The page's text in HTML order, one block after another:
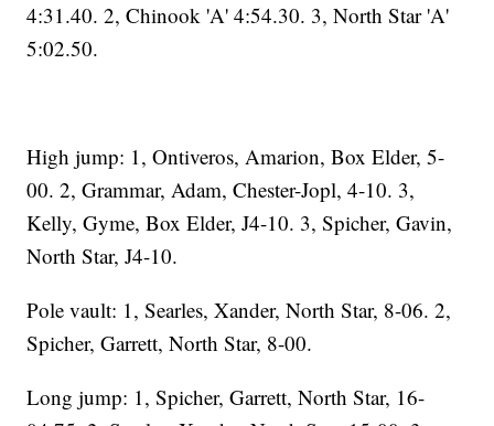
4:31.40. 2, Chinook 'A' 4:54.30. 3, North Star 'A'
5:02.50.
High jump: 1, Ontiveros, Amarion, Box Elder, 5-
00. 2, Grammar, Adam, Chester-Jopl, 4-10. 3,
Kelly, Gyme, Box Elder, J4-10. 3, Spicher, Gavin,
North Star, J4-10.
Pole vault: 1, Searles, Xander, North Star, 8-06. 2,
Spicher, Garrett, North Star, 8-00.
Long jump: 1, Spicher, Garrett, North Star, 16-